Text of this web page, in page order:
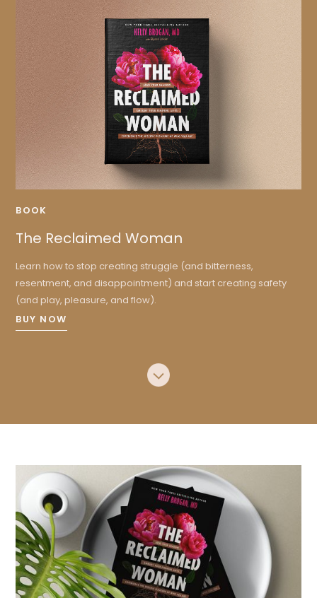
BOOK
The Reclaimed Woman
Learn how to stop creating struggle (and bitterness,
resentment, and disappointment) and start creating safety
(and play, pleasure, and flow).
BUY NOW